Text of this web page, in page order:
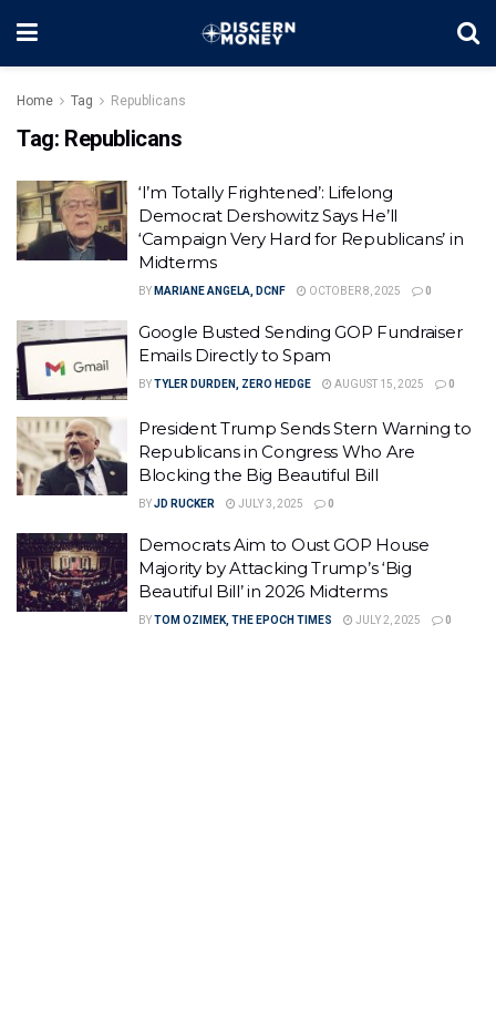
Home Tag Republicans
Tag: Republicans
‘I’m Totally Frightened’: Lifelong
Democrat Dershowitz Says He’ll
‘Campaign Very Hard for Republicans’ in
Midterms
BY MARIANE ANGELA, DCNF OCTOBER 8, 2025 0
Google Busted Sending GOP Fundraiser
Emails Directly to Spam
BYTYLER DURDEN, ZERO HEDGE AUGUST 15, 2025 0
President Trump Sends Stern Warning to
Republicans in Congress Who Are
Blocking the Big Beautiful Bill
BYJD RUCKER JULY 3, 2025 0
Democrats Aim to Oust GOP House
Majority by Attacking Trump’s ‘Big
Beautiful Bill’ in 2026 Midterms
BYTOM OZIMEK, THE EPOCH TIMES JULY 2, 2025 0